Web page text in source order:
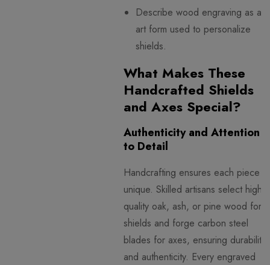
Describe wood engraving as an
art form used to personalize
shields.
What Makes These
Handcrafted Shields
and Axes Special?
Authenticity and Attention
to Detail
Handcrafting ensures each piece is
unique. Skilled artisans select high-
quality oak, ash, or pine wood for
shields and forge carbon steel
blades for axes, ensuring durability
and authenticity. Every engraved